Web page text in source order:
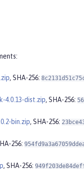
, SHA-256:
4.0.13-dist.zip, SHA-256:
bin.zip, SHA-256:
256:
, SHA-256: